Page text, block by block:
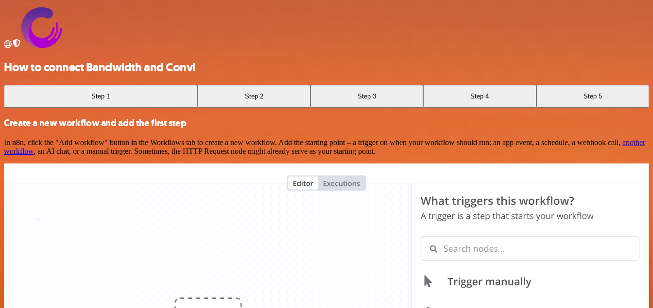
How to connect Bandwidth and Convi
Step 1 Step 2 Step 3 Step 4 Step 5
Create a new workflow and add the first step
In n8n, click the "Add workflow" button in the Workflows tab to create a new workflow. Add the starting point – a trigger on when your workflow should run: an app event, a schedule, a webhook call, another
workflow, an AI chat, or a manual trigger. Sometimes, the HTTP Request node might already serve as your starting point.